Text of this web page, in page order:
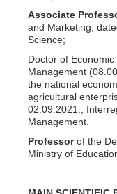
Associate
and Marketing,
Science;
Doctor of
Management
the national
agricultural
02.09.2021.,
Management.
Professorof the
Ministry of